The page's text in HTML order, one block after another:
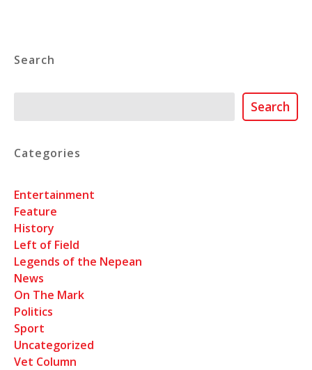
Search
Search
Categories
Entertainment
Feature
History
Left of Field
Legends of the Nepean
News
On The Mark
Politics
Sport
Uncategorized
Vet Column